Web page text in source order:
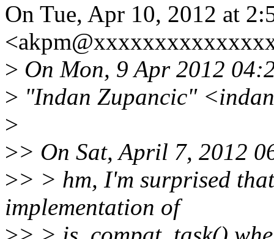
On Tue, Apr 10, 2012 at
> On Mon, 9 Apr 2012
> "Indan Zupancic"
>
>> On Sat, April 7, 2012
>> > hm, I'm surprised
implementation of